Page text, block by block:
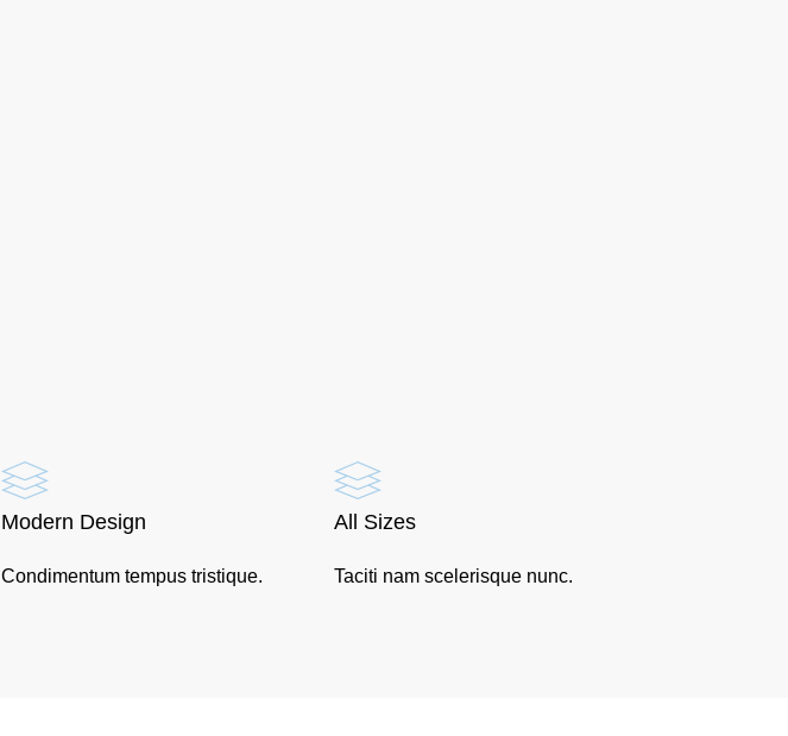
Modern Design
Condimentum tempus tristique.
All Sizes
Taciti nam scelerisque nunc.